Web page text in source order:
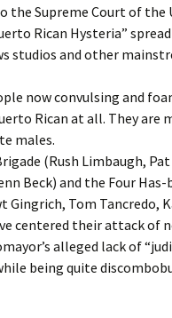
the Supreme Court of the
Rican Hysteria”
studios and other
now convulsing and
Rican at all. They are
males.
(Rush Limbaugh, Pat
Beck) and the Four
Gingrich, Tom Tancredo,
centered their attack of
alleged lack of
being quite